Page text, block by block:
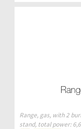
Range, gas, with 2
stand, total power: